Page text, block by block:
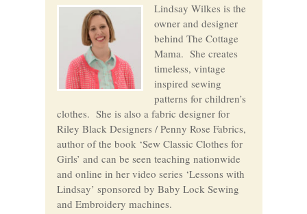
Lindsay Wilkes is the
owner and designer
behind The Cottage
Mama. She creates
timeless, vintage
inspired sewing
patterns for children’s
clothes. She is also a fabric designer for
Riley Black Designers / Penny Rose Fabrics,
author of the book ‘Sew Classic Clothes for
Girls’ and can be seen teaching nationwide
and online in her video series ‘Lessons with
Lindsay’ sponsored by Baby Lock Sewing
and Embroidery machines.